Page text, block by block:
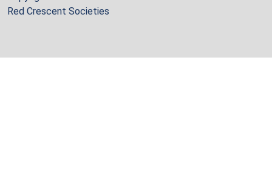
Red Crescent Societies